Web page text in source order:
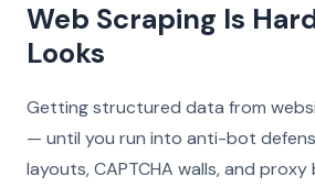
Web Scraping Is
Looks
Getting structured data from
— until you run into anti-bot
layouts, CAPTCHA walls, and